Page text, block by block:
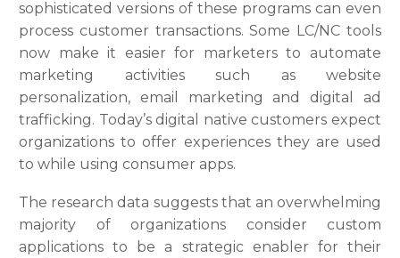
sophisticated versions of these programs can even
process customer transactions. Some LC/NC tools
now make it easier for marketers to automate
marketing activities such as website
personalization, email marketing and digital ad
trafficking. Today’s digital native customers expect
organizations to offer experiences they are used
to while using consumer apps.
The research data suggests that an overwhelming
majority of organizations consider custom
applications to be a strategic enabler for their